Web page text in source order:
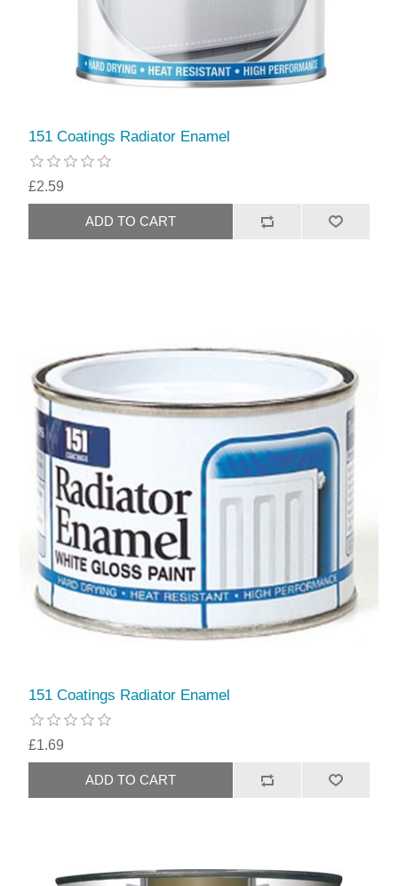
151 Coatings Radiator Enamel
£2.59
151 Coatings Radiator Enamel
£1.69